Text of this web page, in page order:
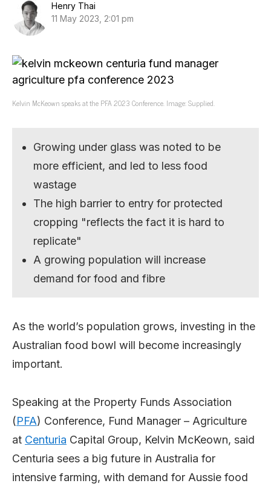
Henry Thai
11 May 2023, 2:01 pm
Kelvin McKeown speaks at the PFA 2023 Conference. Image: Supplied.
Growing under glass was noted to be
more efficient, and led to less food
wastage
The high barrier to entry for protected
cropping "reflects the fact it is hard to
replicate"
A growing population will increase
demand for food and fibre
As the world’s population grows, investing in the
Australian food bowl will become increasingly
important.
Speaking at the Property Funds Association
(PFA) Conference, Fund Manager – Agriculture
at Centuria Capital Group, Kelvin McKeown, said
Centuria sees a big future in Australia for
intensive farming, with demand for Aussie food